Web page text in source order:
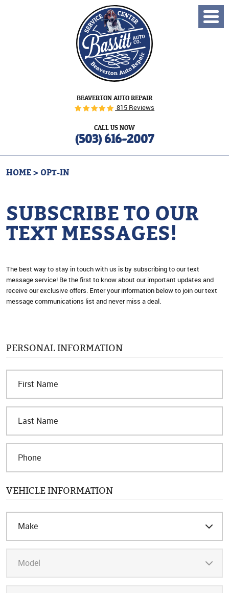
BEAVERTON AUTO REPAIR
815 Reviews
CALL US NOW
(503) 616-2007
Menu
HOME OPT-IN
SUBSCRIBE TO OUR
TEXT MESSAGES!
The best way to stay in touch with us is by subscribing to our text
message service! Be the first to know about our important updates and
receive our exclusive offers. Enter your information below to join our text
message communications list and never miss a deal.
PERSONAL INFORMATION
VEHICLE INFORMATION